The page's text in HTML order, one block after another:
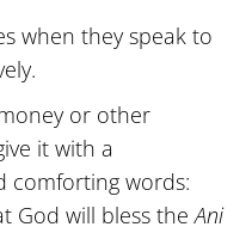
when they speak to
or other
it with a
comforting words:
God will bless theAni